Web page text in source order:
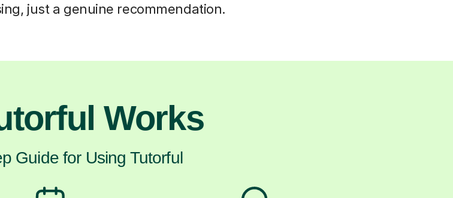
just a genuine recommendation.
Works
Guide for Using Tutorful